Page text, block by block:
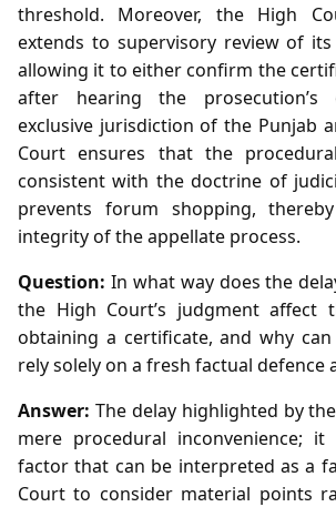
threshold. Moreover, the High
extends to supervisory review of
allowing it to either confirm the
after hearing the prosecution’s
exclusive jurisdiction of the Punjab
Court ensures that the
consistent with the doctrine of
prevents forum shopping,
integrity of the appellate process.
Question: In what way does the
the High Court’s judgment affect
obtaining a certificate, and why
rely solely on a fresh factual defence
Answer: The delay highlighted by
mere procedural inconvenience;
factor that can be interpreted as a
Court to consider material points